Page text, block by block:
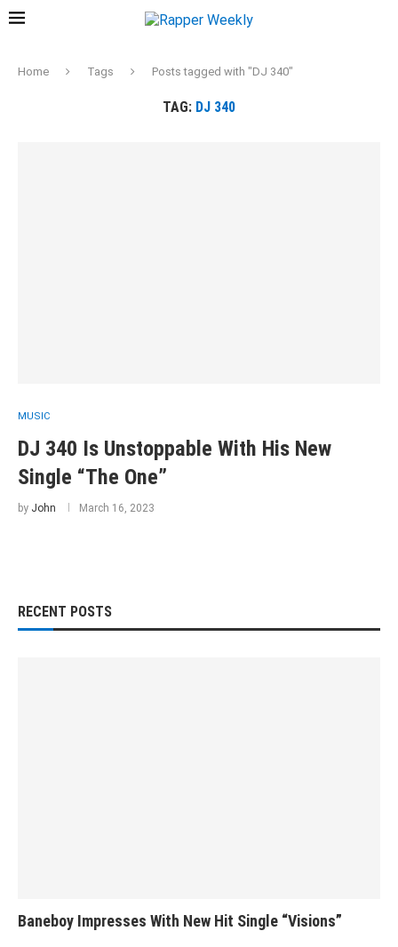
Home Tags Posts tagged with "DJ 340"
TAG: DJ 340
MUSIC
DJ 340 Is Unstoppable With His New
Single “The One”
by John March 16, 2023
RECENT POSTS
Baneboy Impresses With New Hit Single “Visions”